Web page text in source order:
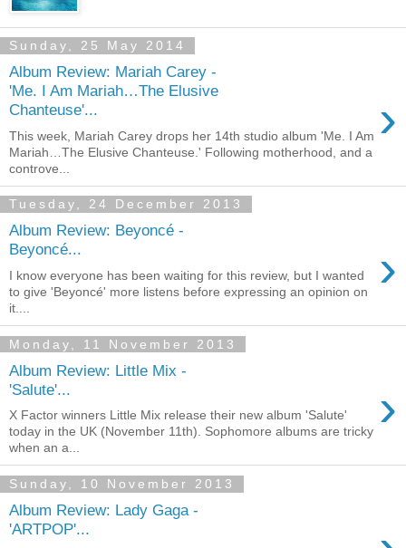
Sunday, 25 May 2014
Album Review: Mariah Carey -
'Me. I Am Mariah…The Elusive
Chanteuse'...
›
This week, Mariah Carey drops her 14th studio album 'Me. I Am
Mariah…The Elusive Chanteuse.' Following motherhood, and a
controve...
Tuesday, 24 December 2013
Album Review: Beyoncé -
Beyoncé...
›
I know everyone has been waiting for this review, but I wanted
to give 'Beyoncé' more listens before expressing an opinion on
it....
Monday, 11 November 2013
Album Review: Little Mix -
'Salute'...
›
X Factor winners Little Mix release their new album 'Salute'
today in the UK (November 11th). Sophomore albums are tricky
when an a...
Sunday, 10 November 2013
Album Review: Lady Gaga -
'ARTPOP'...